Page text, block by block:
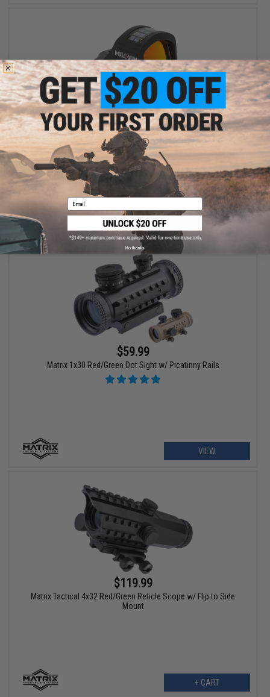
$309.99
Holosun HS507C X2 Solar + Battery Powered Micro Dot Reflex
Sight w/ Circle Dot Reticle
+ CART
$59.99
Matrix 1x30 Red/Green Dot Sight w/ Picatinny Rails
VIEW
$119.99
Matrix Tactical 4x32 Red/Green Reticle Scope w/ Flip to Side
Mount
+ CART
Email
No thanks